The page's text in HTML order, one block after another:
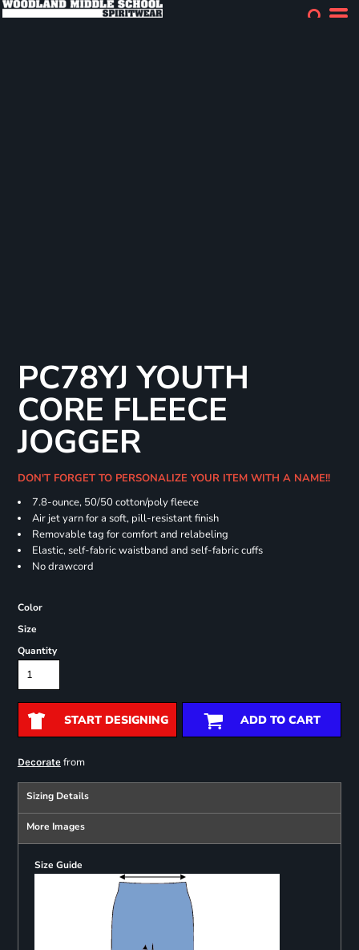
PC78YJ YOUTH
CORE FLEECE
JOGGER
DON'T FORGET TO PERSONALIZE YOUR ITEM WITH A NAME!!
7.8-ounce, 50/50 cotton/poly fleece
Air jet yarn for a soft, pill-resistant finish
Removable tag for comfort and relabeling
Elastic, self-fabric waistband and self-fabric cuffs
No drawcord
Color
Size
Quantity
START DESIGNING ADD TO CART
Decoratefrom
Sizing Details
More Images
Size Guide